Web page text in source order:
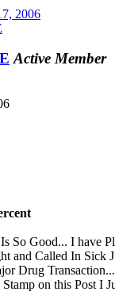
2006
Active Member
So Good... I have
and Called In Sick
Drug
on this Post I